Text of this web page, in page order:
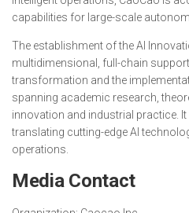
capabilities for large-scale
The establishment of the AI
multidimensional, full-chain support
transformation and the
spanning academic research,
innovation and industrial practice.
translating cutting-edge AI
operations.
Media Contact